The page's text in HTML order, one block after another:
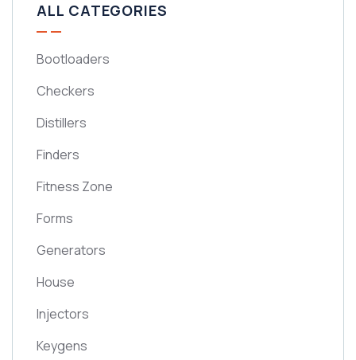
ALL CATEGORIES
Bootloaders
Checkers
Distillers
Finders
Fitness Zone
Forms
Generators
House
Injectors
Keygens